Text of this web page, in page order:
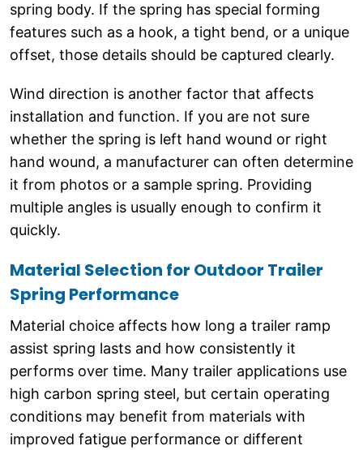
spring body. If the spring has special forming
features such as a hook, a tight bend, or a unique
offset, those details should be captured clearly.
Wind direction is another factor that affects
installation and function. If you are not sure
whether the spring is left hand wound or right
hand wound, a manufacturer can often determine
it from photos or a sample spring. Providing
multiple angles is usually enough to confirm it
quickly.
Material Selection for Outdoor Trailer
Spring Performance
Material choice affects how long a trailer ramp
assist spring lasts and how consistently it
performs over time. Many trailer applications use
high carbon spring steel, but certain operating
conditions may benefit from materials with
improved fatigue performance or different